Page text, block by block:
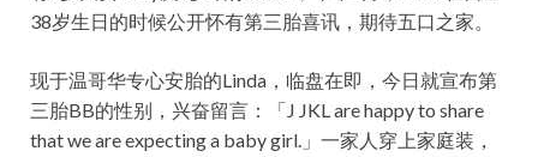
38岁生日的时候公开怀有第三胎喜讯，期待五口之家。
现于温哥华专心安胎的Linda，临盘在即，今日就宣布第
三胎BB的性别，兴奋留言：「J JKL are happy to share
that we are expecting a baby girl.」一家人穿上家庭装，